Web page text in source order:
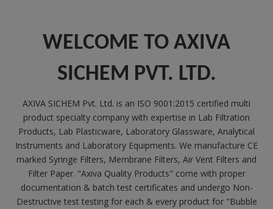
WELCOME TO AXIVA
SICHEM PVT. LTD.
AXIVA SICHEM Pvt. Ltd. is an ISO 9001:2015 certified multi
product specialty company with expertise in Lab Filtration
Products, Lab Plasticware, Laboratory Glassware, Analytical
Instruments and Laboratory Equipments. We manufacture CE
marked Syringe Filters, Membrane Filters, Air Vent Filters and
Filter Paper. "Axiva Quality Products" come with proper
documentation & batch test certificates and undergo Non-
Destructive test testing for each & every product for "Bubble